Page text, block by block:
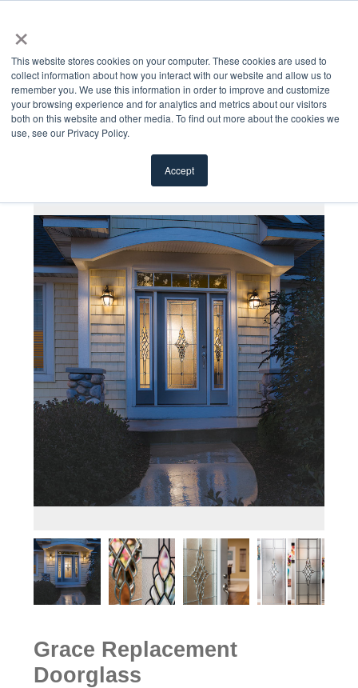
×
This website stores cookies on your computer. These cookies are used to
collect information about how you interact with our website and allow us to
remember you. We use this information in order to improve and customize
your browsing experience and for analytics and metrics about our visitors
both on this website and other media. To find out more about the cookies we
use, see our Privacy Policy.
Accept
Grace Replacement
Doorglass